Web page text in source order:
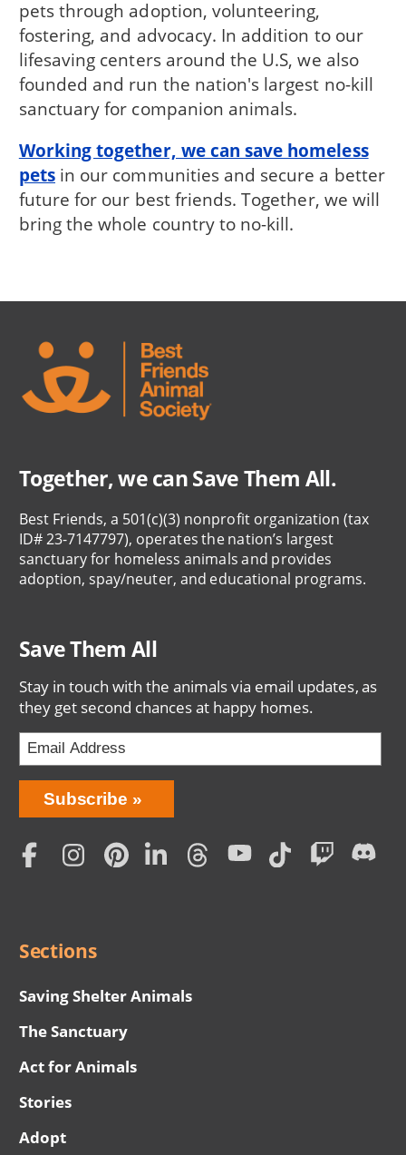
pets through adoption, volunteering,
fostering, and advocacy. In addition to our
lifesaving centers around the U.S, we also
founded and run the nation's largest no-kill
sanctuary for companion animals.
Working together, we can save homeless
pets in our communities and secure a better
future for our best friends. Together, we will
bring the whole country to no-kill.
Together, we can Save Them All.
Best Friends, a 501(c)(3) nonprofit organization (tax
ID# 23-7147797), operates the nation’s largest
sanctuary for homeless animals and provides
adoption, spay/neuter, and educational programs.
Save Them All
Stay in touch with the animals via email updates, as
they get second chances at happy homes.
Bring
Love
Home
Subscription
Subscribe
Social
Sections
Saving Shelter Animals
The Sanctuary
Act for Animals
Stories
Adopt